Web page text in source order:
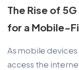
The Rise of
for a Mobile-
As mobile
access the